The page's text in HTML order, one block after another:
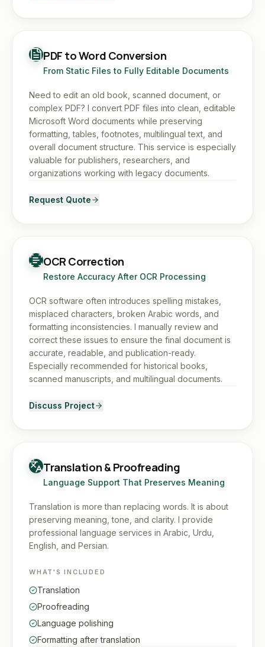
PDF to Word Conversion
From Static Files to Fully Editable Documents
Need to edit an old book, scanned document, or
complex PDF? I convert PDF files into clean, editable
Microsoft Word documents while preserving
formatting, tables, footnotes, multilingual text, and
overall document structure. This service is especially
valuable for publishers, researchers, and
organizations working with legacy documents.
Request Quote
OCR Correction
Restore Accuracy After OCR Processing
OCR software often introduces spelling mistakes,
misplaced characters, broken Arabic words, and
formatting inconsistencies. I manually review and
correct these issues to ensure the final document is
accurate, readable, and publication-ready.
Especially recommended for historical books,
scanned manuscripts, and multilingual documents.
Discuss Project
Translation & Proofreading
Language Support That Preserves Meaning
Translation is more than replacing words. It is about
preserving meaning, tone, and clarity. I provide
professional language services in Arabic, Urdu,
English, and Persian.
WHAT'S INCLUDED
Translation
Proofreading
Language polishing
Formatting after translation